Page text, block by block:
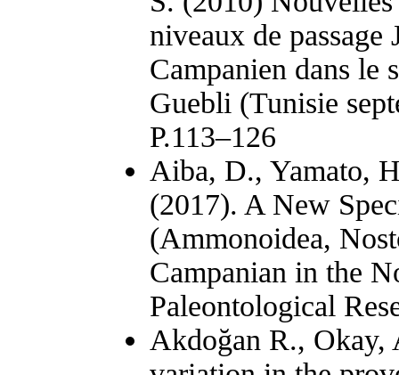
niveaux de passage
Campanien dans le
Guebli (Tunisie
P.113–126
Aiba, D., Yamato,
(2017). A New
(Ammonoidea,
Campanian in the
Paleontological
Akdoğan R.,